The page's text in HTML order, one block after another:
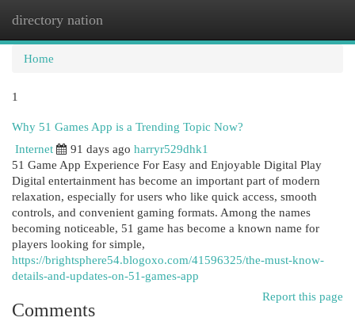
directory nation
Home
1
Why 51 Games App is a Trending Topic Now?
Internet
91 days ago harryr529dhk1
51 Game App Experience For Easy and Enjoyable Digital Play
Digital entertainment has become an important part of modern
relaxation, especially for users who like quick access, smooth
controls, and convenient gaming formats. Among the names
becoming noticeable, 51 game has become a known name for
players looking for simple,
https://brightsphere54.blogoxo.com/41596325/the-must-know-
details-and-updates-on-51-games-app
Report this page
Comments